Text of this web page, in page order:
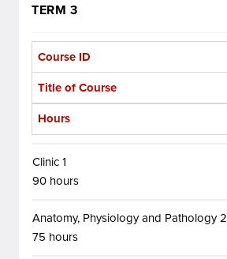
TERM 3
Course ID
Title of Course
Hours
Clinic 1
90 hours
Anatomy, Physiology and Pathology 2
75 hours